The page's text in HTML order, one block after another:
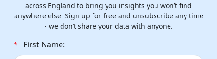
across England to bring you insights you won’t find
anywhere else! Sign up for free and unsubscribe any time
- we don’t share your data with anyone.
* First Name: